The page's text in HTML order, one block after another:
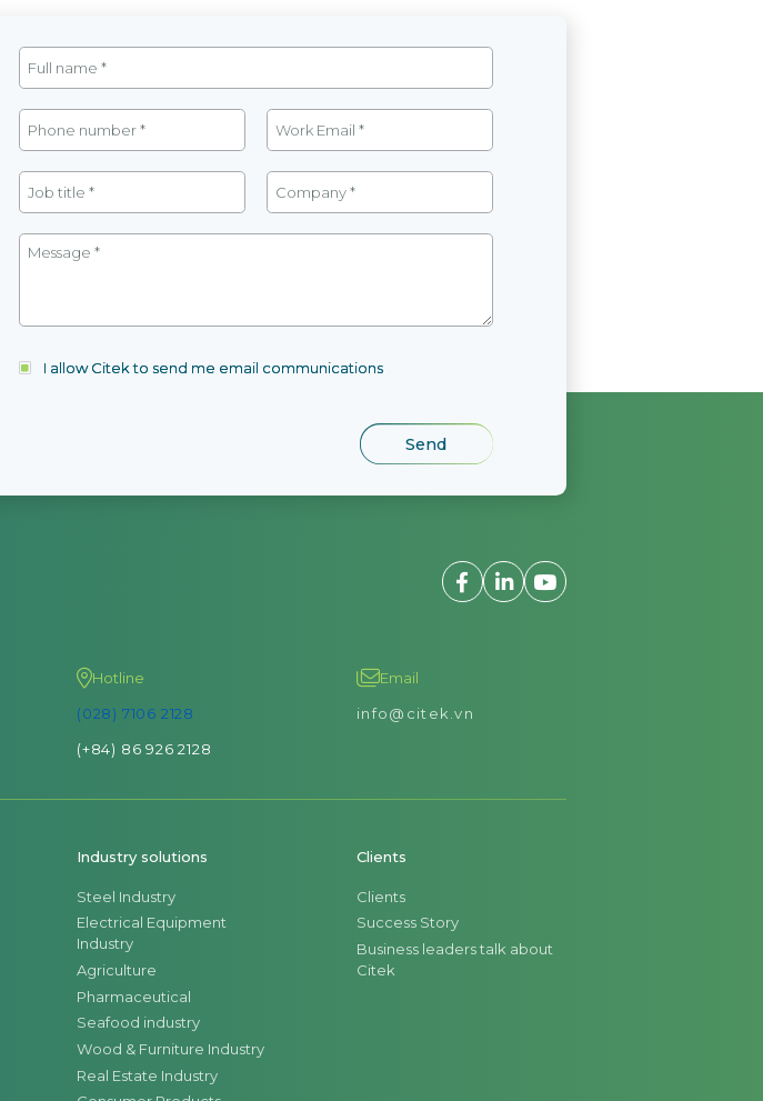
I allow Citek to send me email communications
Hotline
(028) 7106 2128
(+84) 86 926 2128
Email
info@citek.vn
Industry solutions
Steel Industry
Electrical Equipment
Industry
Agriculture
Pharmaceutical
Seafood industry
Wood & Furniture Industry
Real Estate Industry
Clients
Clients
Success Story
Business leaders talk about
Citek